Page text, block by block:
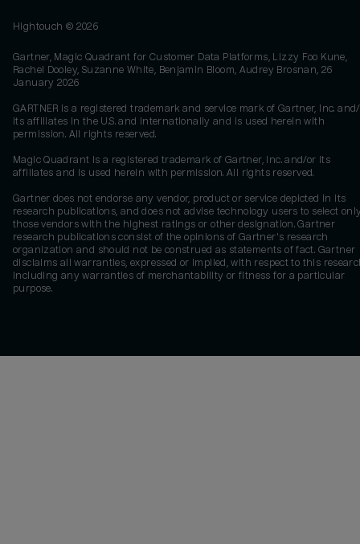
Hightouch © 2026
Gartner, Magic Quadrant for Customer Data Platforms, Lizzy Foo Kune,
Rachel Dooley, Suzanne White, Benjamin Bloom, Audrey Brosnan, 26
January 2026
GARTNER is a registered trademark and service mark of Gartner, Inc.
its affiliates in the U.S. and internationally and is used herein with
permission. All rights reserved.
Magic Quadrant is a registered trademark of Gartner, Inc. and/or its
affiliates and is used herein with permission. All rights reserved.
Gartner does not endorse any vendor, product or service depicted in its
research publications, and does not advise technology users to select
those vendors with the highest ratings or other designation. Gartner
research publications consist of the opinions of Gartner's research
organization and should not be construed as statements of fact. Gartner
disclaims all warranties, expressed or implied, with respect to this
including any warranties of merchantability or fitness for a particular
purpose.